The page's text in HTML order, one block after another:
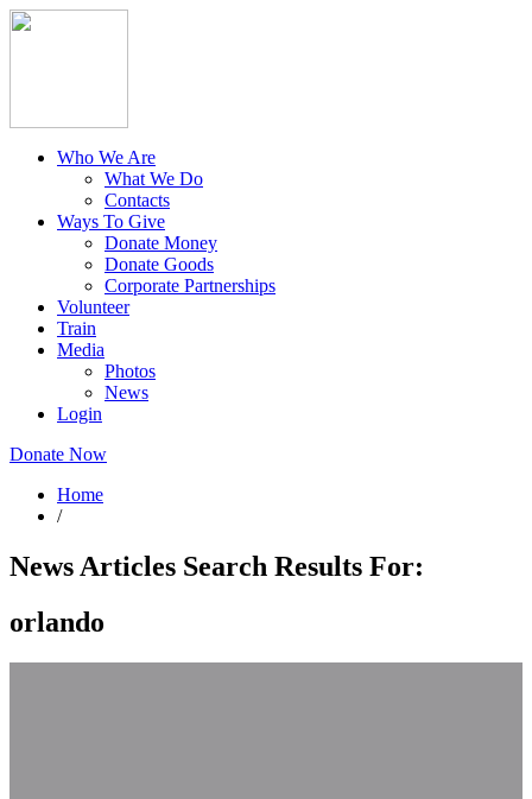
Who We Are
What We Do
Contacts
Ways To Give
Donate Money
Donate Goods
Corporate Partnerships
Volunteer
Train
Media
Photos
News
Login
Donate Now
Home
/
News Articles Search Results For:
orlando